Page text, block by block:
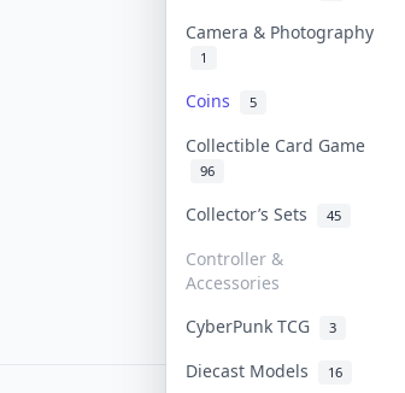
Camera & Photography
1
Coins 5
Collectible Card Game
96
Collector’s Sets 45
Controller &
Accessories
CyberPunk TCG 3
Diecast Models 16
Collektr